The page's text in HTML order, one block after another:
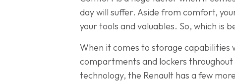
day will suffer. Aside from comfort,
your tools and valuables. So, which is
When it comes to storage capabilities
compartments and lockers throughout
technology, the Renault has a few